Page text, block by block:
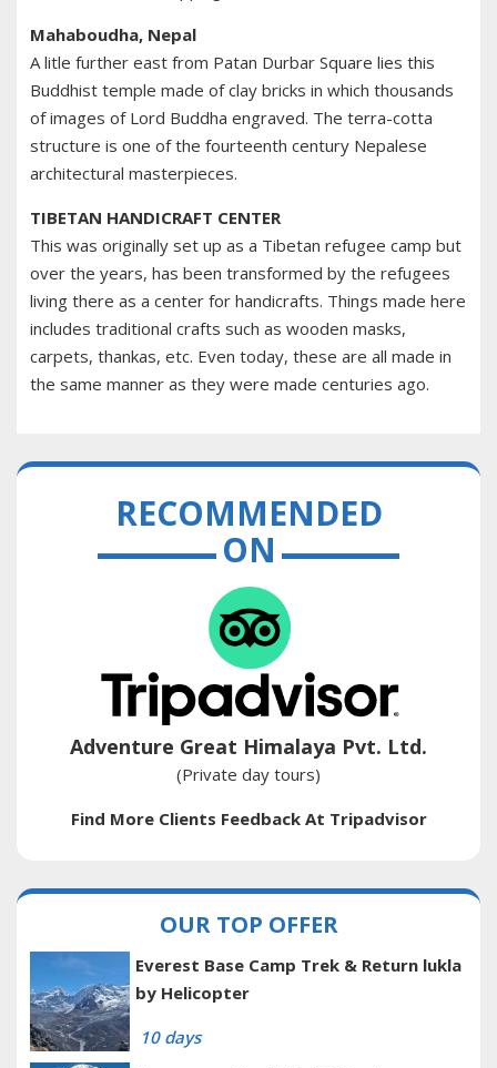
Mahaboudha, Nepal
A litle further east from Patan Durbar Square lies this
Buddhist temple made of clay bricks in which thousands
of images of Lord Buddha engraved. The terra-cotta
structure is one of the fourteenth century Nepalese
architectural masterpieces.
TIBETAN HANDICRAFT CENTER
This was originally set up as a Tibetan refugee camp but
over the years, has been transformed by the refugees
living there as a center for handicrafts. Things made here
includes traditional crafts such as wooden masks,
carpets, thankas, etc. Even today, these are all made in
the same manner as they were made centuries ago.
RECOMMENDED
ON
Adventure Great Himalaya Pvt. Ltd.
(Private day tours)
Find More Clients Feedback At Tripadvisor
OUR TOP OFFER
Everest Base Camp Trek & Return lukla
by Helicopter
10 days